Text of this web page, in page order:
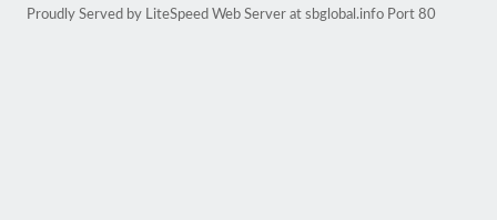
Proudly Served by LiteSpeed Web Server at sbglobal.info Port 80